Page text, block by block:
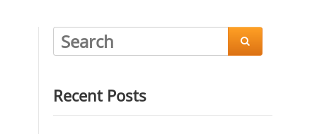

Recent Posts